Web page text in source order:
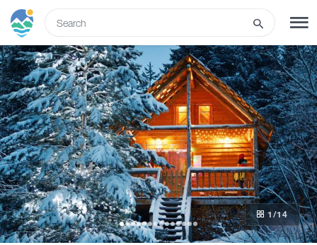
SIGN UP LOG IN
What to do
Tours
Routes 1 /14